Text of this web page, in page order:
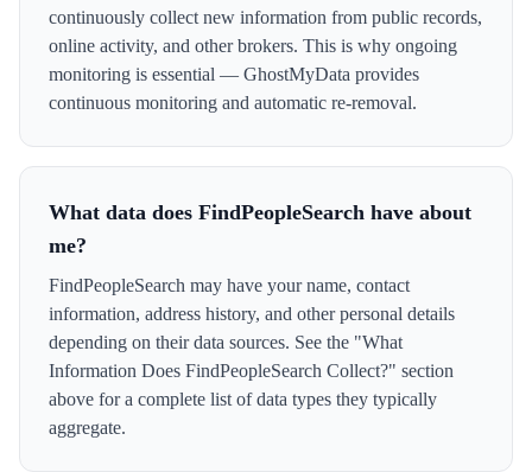
continuously collect new information from public records,
online activity, and other brokers. This is why ongoing
monitoring is essential — GhostMyData provides
continuous monitoring and automatic re-removal.
What data does FindPeopleSearch have about
me?
FindPeopleSearch may have your name, contact
information, address history, and other personal details
depending on their data sources. See the "What
Information Does FindPeopleSearch Collect?" section
above for a complete list of data types they typically
aggregate.